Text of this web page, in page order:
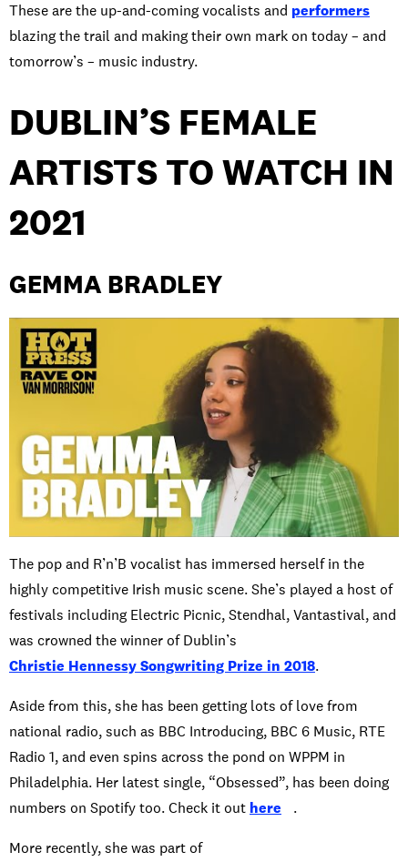
These are the up-and-coming vocalists and performers
blazing the trail and making their own mark on today – and
tomorrow’s – music industry.
DUBLIN’S FEMALE
ARTISTS TO WATCH IN
2021
GEMMA BRADLEY
The pop and R’n’B vocalist has immersed herself in the
highly competitive Irish music scene. She’s played a host of
festivals including Electric Picnic, Stendhal, Vantastival, and
was crowned the winner of Dublin’s
Christie Hennessy Songwriting Prize in 2018.
Aside from this, she has been getting lots of love from
national radio, such as BBC Introducing, BBC 6 Music, RTE
Radio 1, and even spins across the pond on WPPM in
Philadelphia. Her latest single, “Obsessed”, has been doing
numbers on Spotify too. Check it out here .
More recently, she was part of